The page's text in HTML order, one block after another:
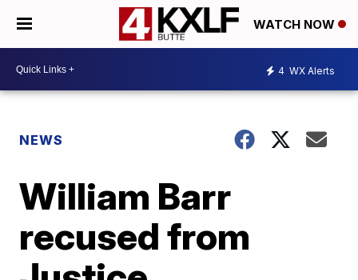
WATCH NOW
4 WX Alerts
NEWS
William Barr
recused from